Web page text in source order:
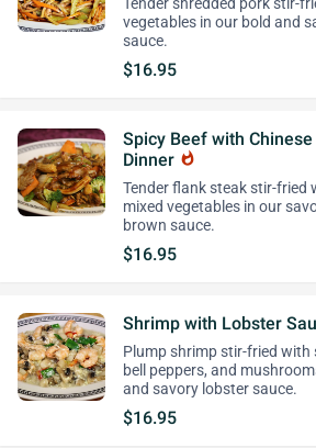
Tender shredded pork stir-
vegetables in our bold and
sauce.
$16.95
Spicy Beef with
Dinner whatshot
Tender flank steak stir-fried
mixed vegetables in our
brown sauce.
$16.95
Shrimp with Lobster
Plump shrimp stir-fried with
bell peppers, and
and savory lobster sauce.
$16.95